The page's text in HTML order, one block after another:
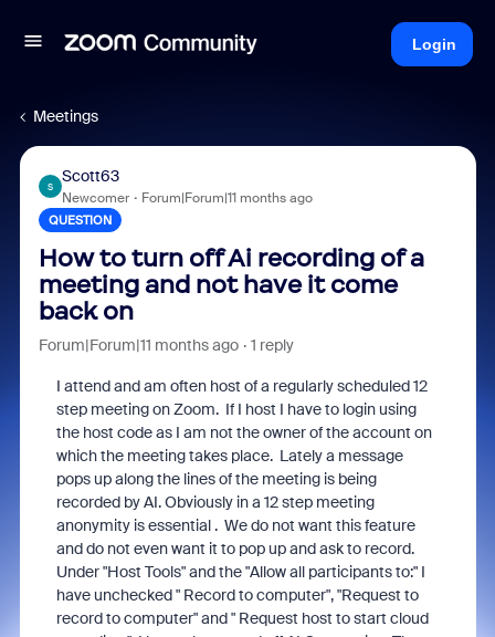
Login
Meetings
S
Scott63
Newcomer Forum|Forum|11 months ago
QUESTION
How to turn off Ai recording of a
meeting and not have it come
back on
Forum|Forum|11 months ago 1 reply
I attend and am often host of a regularly scheduled 12
step meeting on Zoom. If I host I have to login using
the host code as I am not the owner of the account on
which the meeting takes place. Lately a message
pops up along the lines of the meeting is being
recorded by AI. Obviously in a 12 step meeting
anonymity is essential . We do not want this feature
and do not even want it to pop up and ask to record.
Under "Host Tools" and the "Allow all participants to:" I
have unchecked " Record to computer", "Request to
record to computer" and " Request host to start cloud